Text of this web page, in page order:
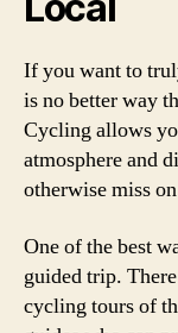
If you want to
is no better way
Cycling allows
atmosphere and
otherwise miss
One of the best
guided trip.
cycling tours of